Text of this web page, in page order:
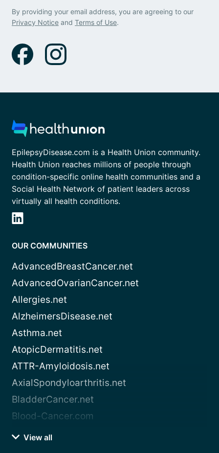
By providing your email address, you are agreeing to our
Privacy Notice and Terms of Use.
EpilepsyDisease.com is a Health Union community.
Health Union reaches millions of people through
condition-specific online health communities and a
Social Health Network of patient leaders across
virtually all health conditions.
OUR COMMUNITIES
AdvancedBreastCancer.net
AdvancedOvarianCancer.net
Allergies.net
AlzheimersDisease.net
Asthma.net
AtopicDermatitis.net
ATTR-Amyloidosis.net
AxialSpondyloarthritis.net
BladderCancer.net
Blood-Cancer.com
View all